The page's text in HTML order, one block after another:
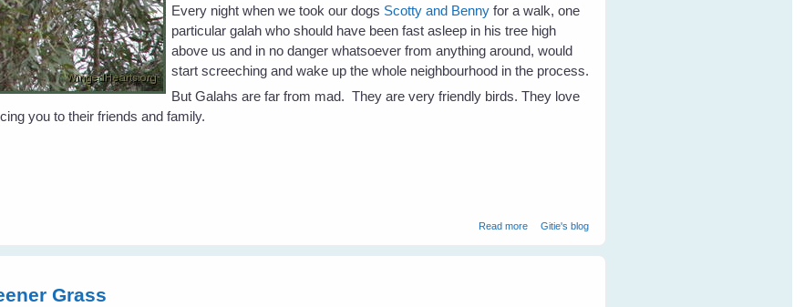
Every night when we took our dogs Scotty and Benny for a walk, one
particular galah who should have been fast asleep in his tree high
above us and in no danger whatsoever from anything around, would
start screeching and wake up the whole neighbourhood in the process.
But Galahs are far from mad. They are very friendly birds. They love
you to their friends and family.
Read moreabout Not Just A Mad Galah
Gitie's blog
Grass